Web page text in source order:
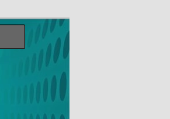
Search